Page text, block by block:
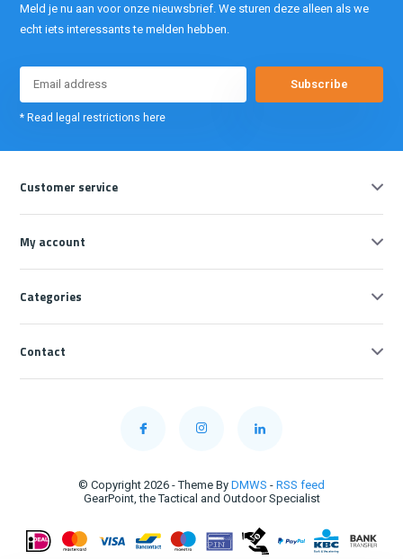
Meld je nu aan voor onze nieuwsbrief. We sturen deze alleen als we
echt iets interessants te melden hebben.
Subscribe
* Read legal restrictions here
Customer service
My account
Categories
Contact
© Copyright 2026 - Theme By DMWS - RSS feed
GearPoint, the Tactical and Outdoor Specialist